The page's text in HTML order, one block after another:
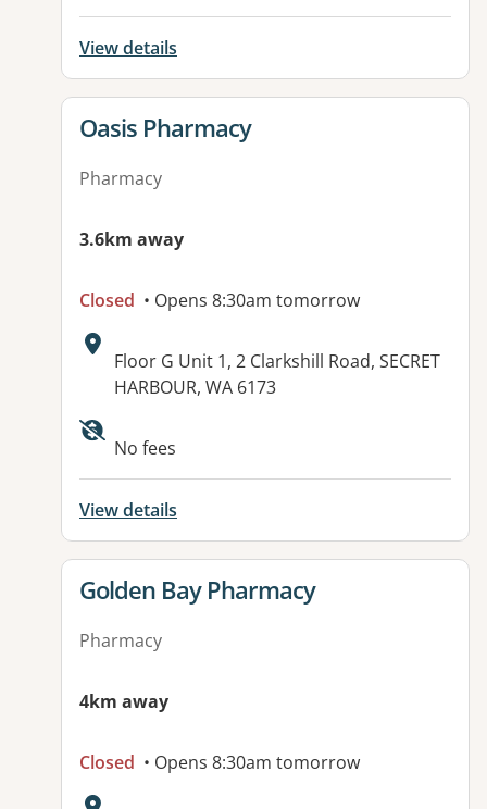
View details
View details for
Oasis Pharmacy
Pharmacy
3.6km away
Closed • Opens 8:30am tomorrow
Address:
Floor G Unit 1, 2 Clarkshill Road, SECRET
HARBOUR, WA 6173
No fees
View details
View details for
Golden Bay Pharmacy
Pharmacy
4km away
Closed • Opens 8:30am tomorrow